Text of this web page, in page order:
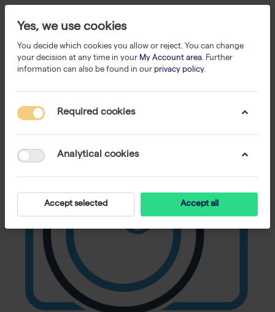
Yes, we use cookies
You decide which cookies you allow or reject. You can change
your decision at any time in your My Account area. Further
information can also be found in our privacy policy.
Required cookies
Analytical cookies
Accept selected Accept all